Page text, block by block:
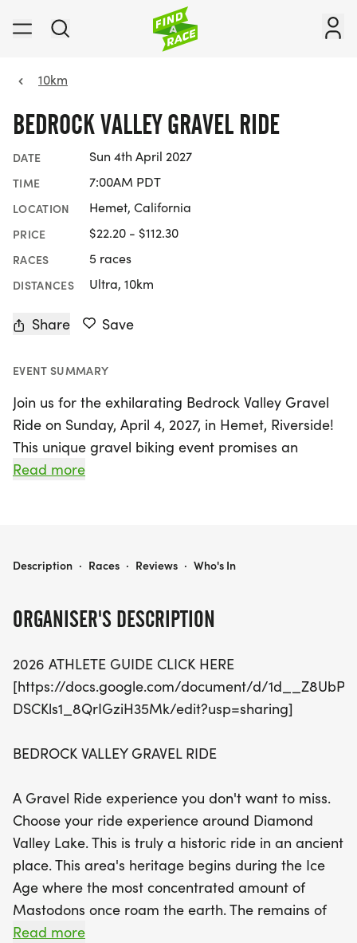
10km
BEDROCK VALLEY GRAVEL RIDE
DATE Sun 4th April 2027
TIME 7:00AM PDT
LOCATION Hemet, California
PRICE $22.20 - $112.30
RACES 5 races
DISTANCES Ultra, 10km
Share Save
EVENT SUMMARY
Join us for the exhilarating Bedrock Valley Gravel
Ride on Sunday, April 4, 2027, in Hemet, Riverside!
This unique gravel biking event promises an
unforgettable experience as riders traverse the
Ride is perfect for beginners looking to enjoy their
challenges riders to complete two loops around
the scenic lake. For the ultimate test of endurance,
tackle the 108K Gravel Rock Ride and conquer
with the 10K youth ride and a new 3K kids’ ride
your friends for the Team Challenge and
experience the thrill of riding together in this
spectacular setting. Don’t miss out on this historic
gravel ride adventure!
Read more
ORGANISER'S DESCRIPTION
2026 ATHLETE GUIDE CLICK HERE
[https://docs.google.com/document/d/
DSCKls1_8QrIGziH35Mk/edit?usp=sharing]
BEDROCK VALLEY GRAVEL RIDE
A Gravel Ride experience you don't want to miss.
Choose your ride experience around Diamond
Valley Lake. This is truly a historic ride in an ancient
place. This area's heritage begins during the Ice
Age where the most concentrated amount of
Mastodons once roam the earth. The remains of
hundreds of Mastodons and other prehistoric
Read more
BEDROCK VALLEY GRAVEL RIDE
Description · Races · Reviews · Who's In